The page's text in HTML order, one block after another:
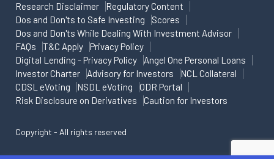
Research Disclaimer
Regulatory Content
Dos and Don'ts to Safe Investing
Scores
Dos and Don'ts While Dealing With Investment Advisor
FAQs
T&C Apply
Privacy Policy
Digital Lending - Privacy Policy
Angel One Personal Loans
Investor Charter
Advisory for Investors
NCL Collateral
CDSL eVoting
NSDL eVoting
ODR Portal
Risk Disclosure on Derivatives
Caution for Investors
Copyright - All rights reserved